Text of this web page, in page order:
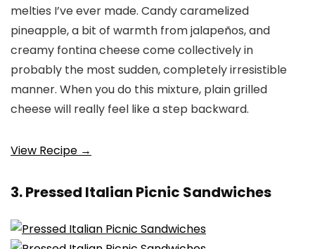
melties I’ve ever made. Candy caramelized
pineapple, a bit of warmth from jalapeños, and
creamy fontina cheese come collectively in
probably the most sudden, completely irresistible
manner. When you do this mixture, plain grilled
cheese will really feel like a step backward.
View Recipe →
3. Pressed Italian Picnic Sandwiches